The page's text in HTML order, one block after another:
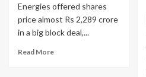
Energies offered shares
price almost Rs 2,289 crore
in a big block deal,...
Read More